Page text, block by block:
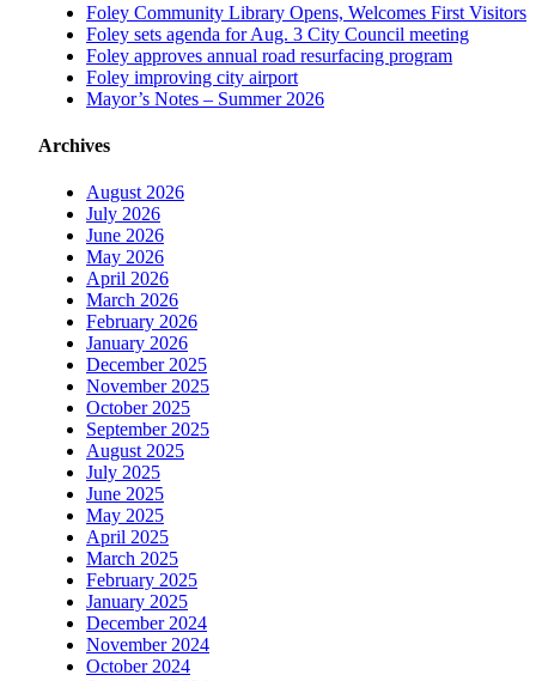
Foley Community Library Opens, Welcomes First Visitors
Foley sets agenda for Aug. 3 City Council meeting
Foley approves annual road resurfacing program
Foley improving city airport
Mayor’s Notes – Summer 2026
Archives
August 2026
July 2026
June 2026
May 2026
April 2026
March 2026
February 2026
January 2026
December 2025
November 2025
October 2025
September 2025
August 2025
July 2025
June 2025
May 2025
April 2025
March 2025
February 2025
January 2025
December 2024
November 2024
October 2024